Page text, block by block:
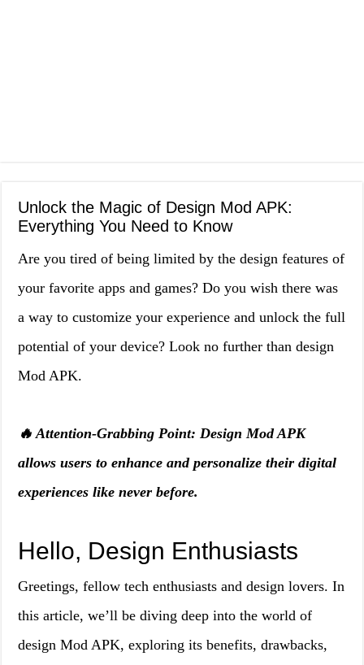
Unlock the Magic of Design Mod APK:
Everything You Need to Know
Are you tired of being limited by the design features of
your favorite apps and games? Do you wish there was
a way to customize your experience and unlock the full
potential of your device? Look no further than design
Mod APK.
🔥 Attention-Grabbing Point: Design Mod APK
allows users to enhance and personalize their digital
experiences like never before.
Hello, Design Enthusiasts
Greetings, fellow tech enthusiasts and design lovers. In
this article, we’ll be diving deep into the world of
design Mod APK, exploring its benefits, drawbacks,